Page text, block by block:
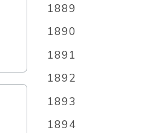
1889
1890
1891
1892
1893
1894